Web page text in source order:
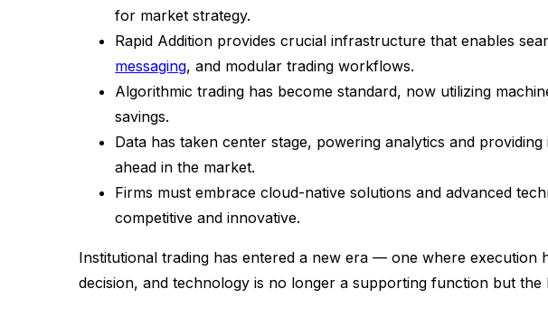
for market strategy.
Rapid Addition provides crucial infrastructure that enables
messaging, and modular trading workflows.
Algorithmic trading has become standard, now utilizing
savings.
Data has taken center stage, powering analytics and
ahead in the market.
Firms must embrace cloud-native solutions and advanced
competitive and innovative.
Institutional trading has entered a new era — one where execution
decision, and technology is no longer a supporting function but the